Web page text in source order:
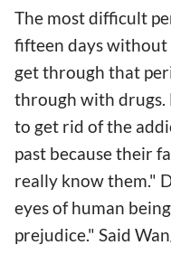
The most difficult
fifteen days without
get through that
through with drugs.
to get rid of the
past because their
really know them."
eyes of human
prejudice." Said